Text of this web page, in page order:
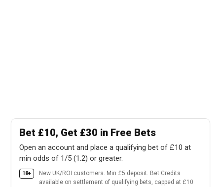
Bet £10, Get £30 in Free Bets
Open an account and place a qualifying bet of £10 at
min odds of 1/5 (1.2) or greater.
18+
New UK/ROI customers. Min £5 deposit. Bet Credits
available on settlement of qualifying bets, capped at £10